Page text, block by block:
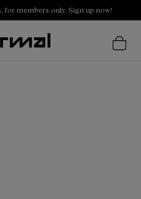
members only. Sign up now!